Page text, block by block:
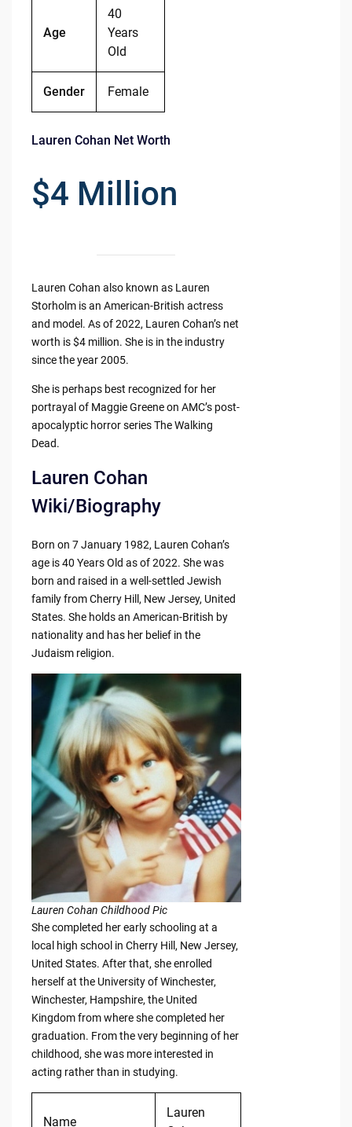
Age
40
Years
Old
Gender Female
Lauren Cohan Net Worth
$4 Million
Lauren Cohan also known as Lauren
Storholm is an American-British actress
and model. As of 2022, Lauren Cohan’s net
worth is $4 million. She is in the industry
since the year 2005.
She is perhaps best recognized for her
portrayal of Maggie Greene on AMC’s post-
apocalyptic horror series The Walking
Dead.
Lauren Cohan
Wiki/Biography
Born on 7 January 1982, Lauren Cohan’s
age is 40 Years Old as of 2022. She was
born and raised in a well-settled Jewish
family from Cherry Hill, New Jersey, United
States. She holds an American-British by
nationality and has her belief in the
Judaism religion.
Lauren Cohan Childhood Pic
She completed her early schooling at a
local high school in Cherry Hill, New Jersey,
United States. After that, she enrolled
herself at the University of Winchester,
Winchester, Hampshire, the United
Kingdom from where she completed her
graduation. From the very beginning of her
childhood, she was more interested in
acting rather than in studying.
Name
Lauren